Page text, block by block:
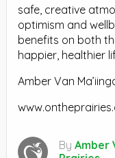
safe, creative
optimism and
benefits on both
happier, healthier
Amber Van
By Amber